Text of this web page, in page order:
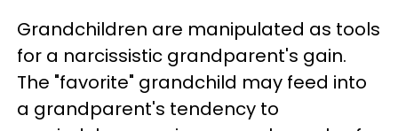
Grandchildren are manipulated as tools
for a narcissistic grandparent's gain.
The "favorite" grandchild may feed into
a grandparent's tendency to